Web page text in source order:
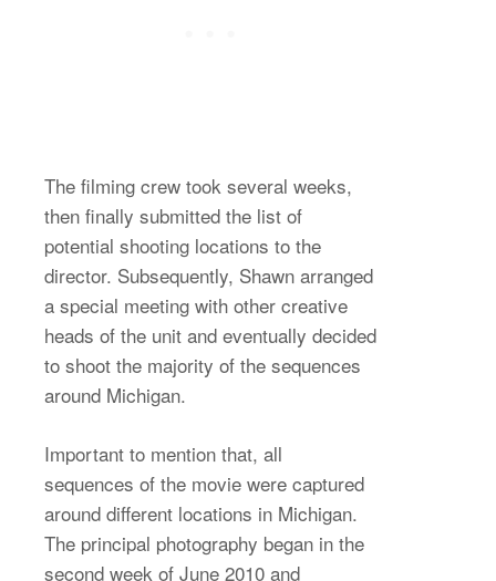
The filming crew took several weeks,
then finally submitted the list of
potential shooting locations to the
director. Subsequently, Shawn arranged
a special meeting with other creative
heads of the unit and eventually decided
to shoot the majority of the sequences
around Michigan.
Important to mention that, all
sequences of the movie were captured
around different locations in Michigan.
The principal photography began in the
second week of June 2010 and